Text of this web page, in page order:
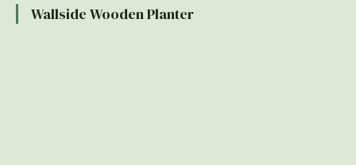
Wallside Wooden Planter